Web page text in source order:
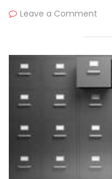
Leave a Comment